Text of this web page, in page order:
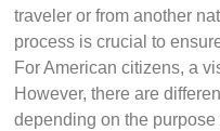
traveler or from another
process is crucial to
For American citizens, a
However, there are
depending on the